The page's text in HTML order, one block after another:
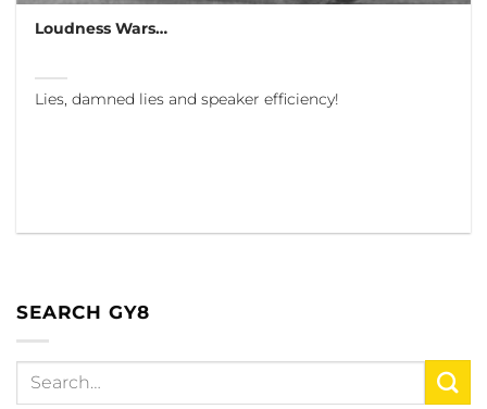
Loudness Wars…
Lies, damned lies and speaker efficiency!
SEARCH GY8